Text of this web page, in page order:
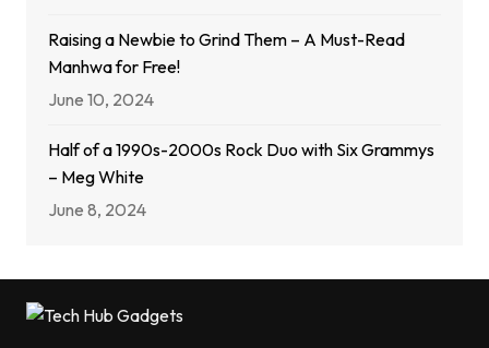
Raising a Newbie to Grind Them – A Must-Read
Manhwa for Free!
June 10, 2024
Half of a 1990s-2000s Rock Duo with Six Grammys
– Meg White
June 8, 2024